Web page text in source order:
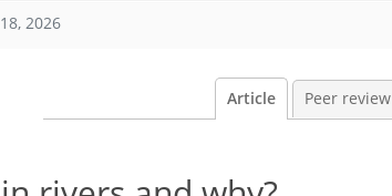
2026
Article Peer review